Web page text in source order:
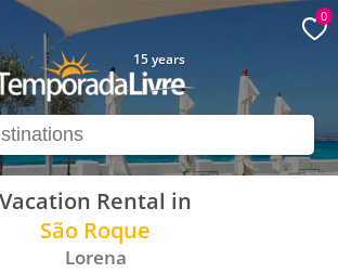
15 years
0
Vacation Rental in
São Roque
Lorena